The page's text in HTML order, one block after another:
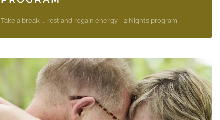
Take a break ... rest and regain energy - 2 Nights program